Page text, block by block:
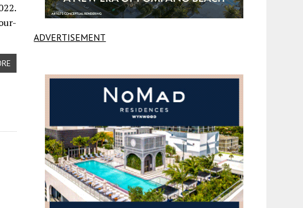
ADVERTISEMENT